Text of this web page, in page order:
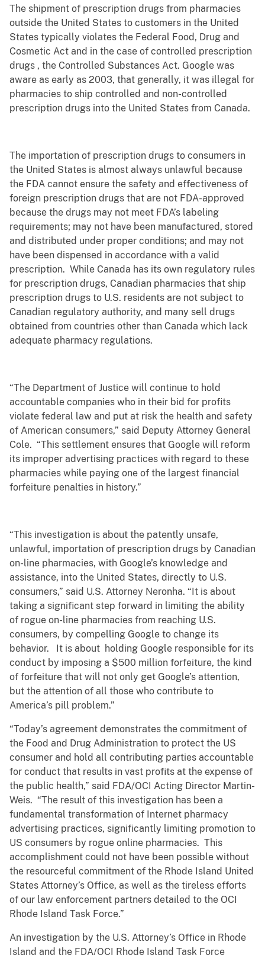
The shipment of prescription drugs from pharmacies
outside the United States to customers in the United
States typically violates the Federal Food, Drug and
Cosmetic Act and in the case of controlled prescription
drugs , the Controlled Substances Act. Google was
aware as early as 2003, that generally, it was illegal for
pharmacies to ship controlled and non-controlled
prescription drugs into the United States from Canada.
The importation of prescription drugs to consumers in
the United States is almost always unlawful because
the FDA cannot ensure the safety and effectiveness of
foreign prescription drugs that are not FDA-approved
because the drugs may not meet FDA’s labeling
requirements; may not have been manufactured, stored
and distributed under proper conditions; and may not
have been dispensed in accordance with a valid
prescription. While Canada has its own regulatory rules
for prescription drugs, Canadian pharmacies that ship
prescription drugs to U.S. residents are not subject to
Canadian regulatory authority, and many sell drugs
obtained from countries other than Canada which lack
adequate pharmacy regulations.
“The Department of Justice will continue to hold
accountable companies who in their bid for profits
violate federal law and put at risk the health and safety
of American consumers,” said Deputy Attorney General
Cole. “This settlement ensures that Google will reform
its improper advertising practices with regard to these
pharmacies while paying one of the largest financial
forfeiture penalties in history.”
“This investigation is about the patently unsafe,
unlawful, importation of prescription drugs by Canadian
on-line pharmacies, with Google’s knowledge and
assistance, into the United States, directly to U.S.
consumers,” said U.S. Attorney Neronha. “It is about
taking a significant step forward in limiting the ability
of rogue on-line pharmacies from reaching U.S.
consumers, by compelling Google to change its
behavior. It is about holding Google responsible for its
conduct by imposing a $500 million forfeiture, the kind
of forfeiture that will not only get Google’s attention,
but the attention of all those who contribute to
America’s pill problem.”
“Today’s agreement demonstrates the commitment of
the Food and Drug Administration to protect the US
consumer and hold all contributing parties accountable
for conduct that results in vast profits at the expense of
the public health,” said FDA/OCI Acting Director Martin-
Weis. “The result of this investigation has been a
fundamental transformation of Internet pharmacy
advertising practices, significantly limiting promotion to
US consumers by rogue online pharmacies. This
accomplishment could not have been possible without
the resourceful commitment of the Rhode Island United
States Attorney’s Office, as well as the tireless efforts
of our law enforcement partners detailed to the OCI
Rhode Island Task Force.”
An investigation by the U.S. Attorney’s Office in Rhode
Island and the FDA/OCI Rhode Island Task Force